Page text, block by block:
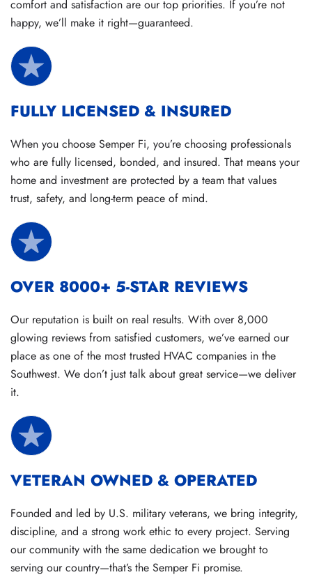
comfort and satisfaction are our top priorities. If you’re not
happy, we’ll make it right—guaranteed.
FULLY LICENSED & INSURED
When you choose Semper Fi, you’re choosing professionals
who are fully licensed, bonded, and insured. That means your
home and investment are protected by a team that values
trust, safety, and long-term peace of mind.
OVER 8000+ 5-STAR REVIEWS
Our reputation is built on real results. With over 8,000
glowing reviews from satisfied customers, we’ve earned our
place as one of the most trusted HVAC companies in the
Southwest. We don’t just talk about great service—we deliver
it.
VETERAN OWNED & OPERATED
Founded and led by U.S. military veterans, we bring integrity,
discipline, and a strong work ethic to every project. Serving
our community with the same dedication we brought to
serving our country—that’s the Semper Fi promise.